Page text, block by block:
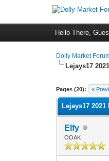
Hello There,
Dolly Market
Lejays17
Pages (20): «
Lejays17
Elfy
OOAK